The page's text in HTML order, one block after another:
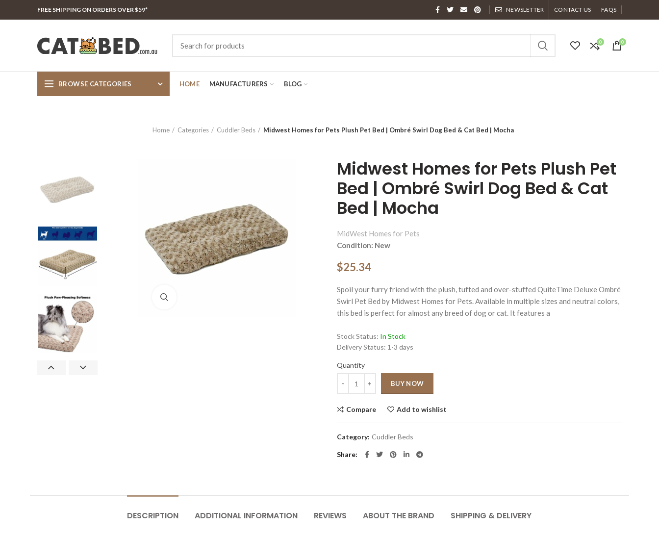
FREE SHIPPING ON ORDERS OVER $59* NEWSLETTER CONTACT US FAQS
0 0
BROWSE CATEGORIES HOME MANUFACTURERS BLOG
Home Categories Cuddler Beds Midwest Homes for Pets Plush Pet Bed | Ombré Swirl Dog Bed & Cat Bed | Mocha
Click to enlarge
Midwest Homes for Pets Plush Pet
Bed | Ombré Swirl Dog Bed & Cat
Bed | Mocha
MidWest Homes for Pets
Condition: New
$25.34
Spoil your furry friend with the plush, tufted and over-stuffed QuiteTime Deluxe Ombré
Swirl Pet Bed by Midwest Homes for Pets. Available in multiple sizes and neutral colors,
this bed is perfect for almost any breed of dog or cat. It features a
Stock Status: In Stock
Delivery Status: 1-3 days
Quantity
BUY NOW
Compare Add to wishlist
Category: Cuddler Beds
Share
DESCRIPTION ADDITIONAL INFORMATION REVIEWS ABOUT THE BRAND SHIPPING & DELIVERY